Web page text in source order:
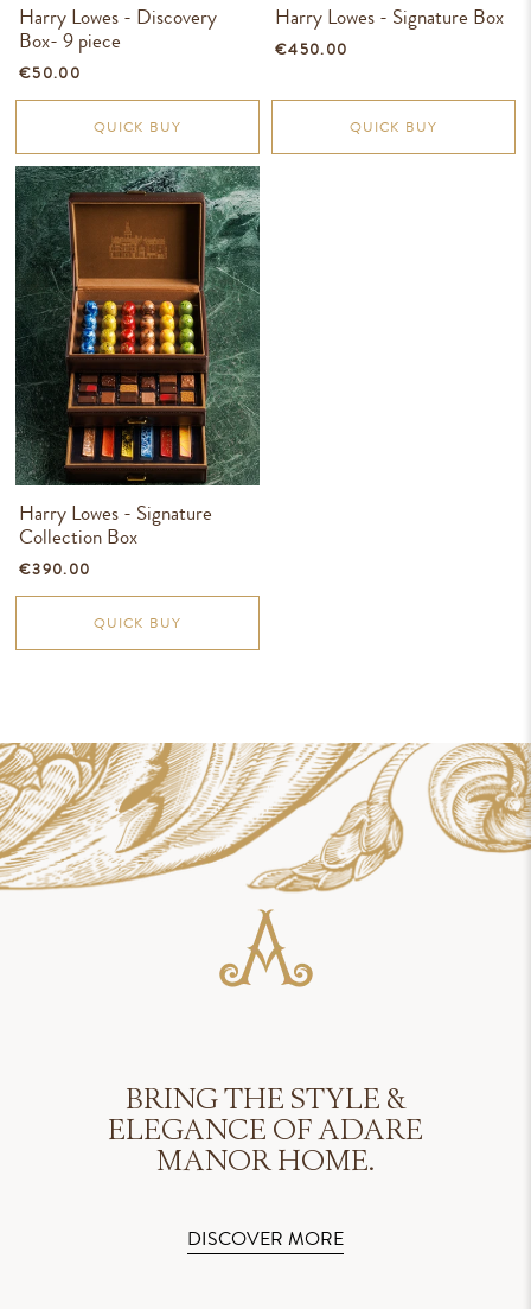
Harry Lowes - Discovery
Box- 9 piece
€50.00
QUICK BUY
Harry Lowes - Signature Box
€450.00
QUICK BUY
Harry Lowes - Signature
Collection Box
€390.00
QUICK BUY
BRING THE STYLE &
ELEGANCE OF ADARE
MANOR HOME.
DISCOVER MORE